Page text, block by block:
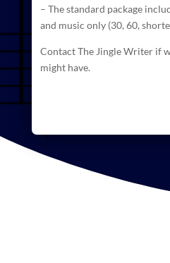
– The standard package
and music only (30, 60,
Contact The Jingle Writer if
might have.